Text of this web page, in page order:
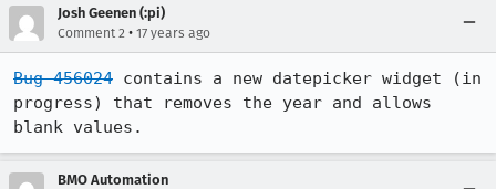
Josh Geenen (:pi)
Comment 2 • 17 years ago
Bug 456024 contains a new datepicker widget (in
progress) that removes the year and allows
blank values.
BMO Automation